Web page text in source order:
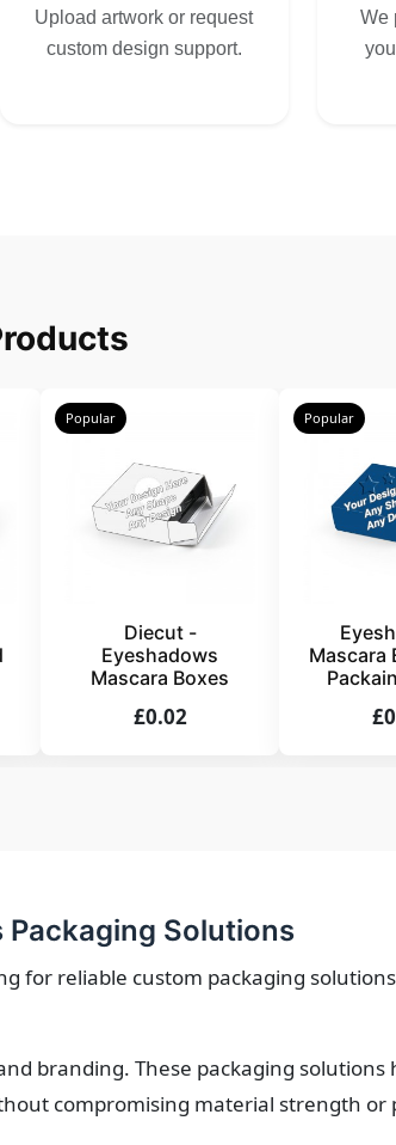
Upload artwork or request
custom design support.
We
Popular
Diecut -
Eyeshadows
Mascara Boxes
£0.02
Popular
Mascara
Packaging Solutions
for reliable custom packaging
branding. These packaging solutions
compromising material strength or